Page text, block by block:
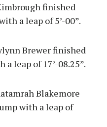
finished
a leap of 5’-00”.
Brewer finished
leap of 17’-08.25”.
Blakemore
with a leap of